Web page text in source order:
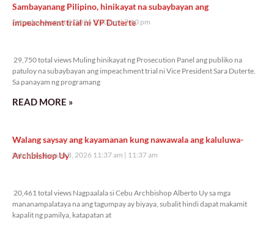
Sambayanang Pilipino, hinikayat na subaybayan ang
impeachment trial ni VP Duterte
Saturday, August 8, 2026 7:10 pm 7:10 pm
29,750 total views Muling hinikayat ng Prosecution Panel ang publiko na
patuloy na subaybayan ang impeachment trial ni Vice President Sara Duterte.
Sa panayam ng programang
READ MORE »
Walang saysay ang kayamanan kung nawawala ang kaluluwa-
Archbishop Uy
Saturday, August 8, 2026 11:37 am 11:37 am
20,461 total views Nagpaalala si Cebu Archbishop Alberto Uy sa mga
mananampalataya na ang tagumpay ay biyaya, subalit hindi dapat makamit
kapalit ng pamilya, katapatan at